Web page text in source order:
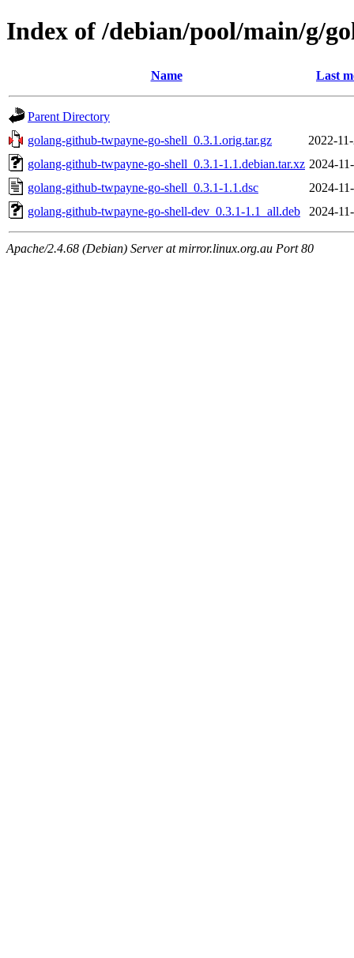
Index of /debian/pool/main/g/
Name Last
Parent Directory
golang-github-twpayne-go-shell_0.3.1.orig.tar.gz
2022-
golang-github-twpayne-go-shell_0.3.1-1.1.debian.tar.xz 2024-
golang-github-twpayne-go-shell_0.3.1-1.1.dsc
2024-
golang-github-twpayne-go-shell-dev_0.3.1-1.1_all.deb
2024-
Apache/2.4.68 (Debian) Server at mirror.linux.org.au Port 80